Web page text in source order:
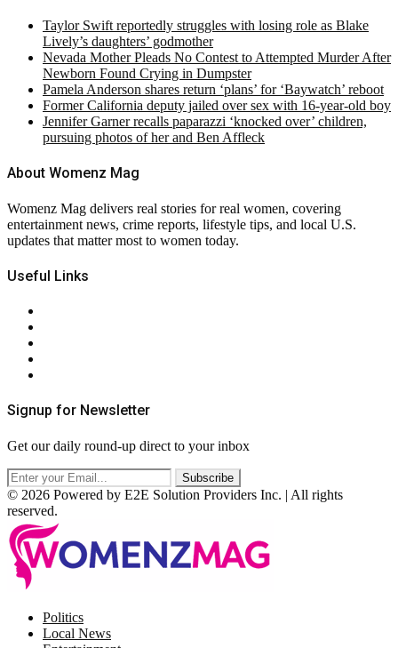
Taylor Swift reportedly struggles with losing role as Blake
Lively’s daughters’ godmother
Nevada Mother Pleads No Contest to Attempted Murder After
Newborn Found Crying in Dumpster
Pamela Anderson shares return ‘plans’ for ‘Baywatch’ reboot
Former California deputy jailed over sex with 16-year-old boy
Jennifer Garner recalls paparazzi ‘knocked over’ children,
pursuing photos of her and Ben Affleck
About Womenz Mag
Womenz Mag delivers real stories for real women, covering
entertainment news, crime reports, lifestyle tips, and local U.S.
updates that matter most to women today.
Useful Links
Signup for Newsletter
Get our daily round-up direct to your inbox
© 2026 Powered by E2E Solution Providers Inc. | All rights
reserved.
Politics
Local News